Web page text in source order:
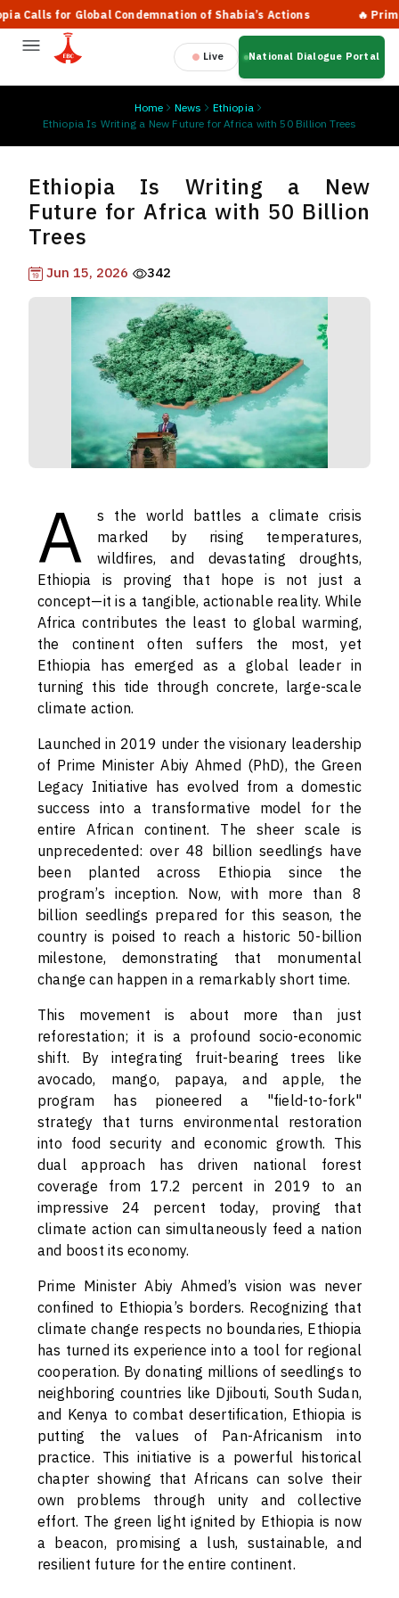
for Global Condemnation of Shabia’s Actions 🔥 Prime
Live National Dialogue Portal
Home News
Ethiopia
Ethiopia Is Writing a New Future for Africa with 50 Billion Trees
Ethiopia Is Writing a New
Future for Africa with 50 Billion
Trees
Jun 15, 2026 342
A
s the world battles a climate crisis
marked by rising temperatures,
wildfires, and devastating droughts,
Ethiopia is proving that hope is not just a
concept—it is a tangible, actionable reality. While
Africa contributes the least to global warming,
the continent often suffers the most, yet
Ethiopia has emerged as a global leader in
turning this tide through concrete, large-scale
climate action.
Launched in 2019 under the visionary leadership
of Prime Minister Abiy Ahmed (PhD), the Green
Legacy Initiative has evolved from a domestic
success into a transformative model for the
entire African continent. The sheer scale is
unprecedented: over 48 billion seedlings have
been planted across Ethiopia since the
program’s inception. Now, with more than 8
billion seedlings prepared for this season, the
country is poised to reach a historic 50-billion
milestone, demonstrating that monumental
change can happen in a remarkably short time.
This movement is about more than just
reforestation; it is a profound socio-economic
shift. By integrating fruit-bearing trees like
avocado, mango, papaya, and apple, the
program has pioneered a "field-to-fork"
strategy that turns environmental restoration
into food security and economic growth. This
dual approach has driven national forest
coverage from 17.2 percent in 2019 to an
impressive 24 percent today, proving that
climate action can simultaneously feed a nation
and boost its economy.
Prime Minister Abiy Ahmed’s vision was never
confined to Ethiopia’s borders. Recognizing that
climate change respects no boundaries, Ethiopia
has turned its experience into a tool for regional
cooperation. By donating millions of seedlings to
neighboring countries like Djibouti, South Sudan,
and Kenya to combat desertification, Ethiopia is
putting the values of Pan-Africanism into
practice. This initiative is a powerful historical
chapter showing that Africans can solve their
own problems through unity and collective
effort. The green light ignited by Ethiopia is now
a beacon, promising a lush, sustainable, and
resilient future for the entire continent.